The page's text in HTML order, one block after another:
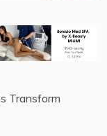
Transform